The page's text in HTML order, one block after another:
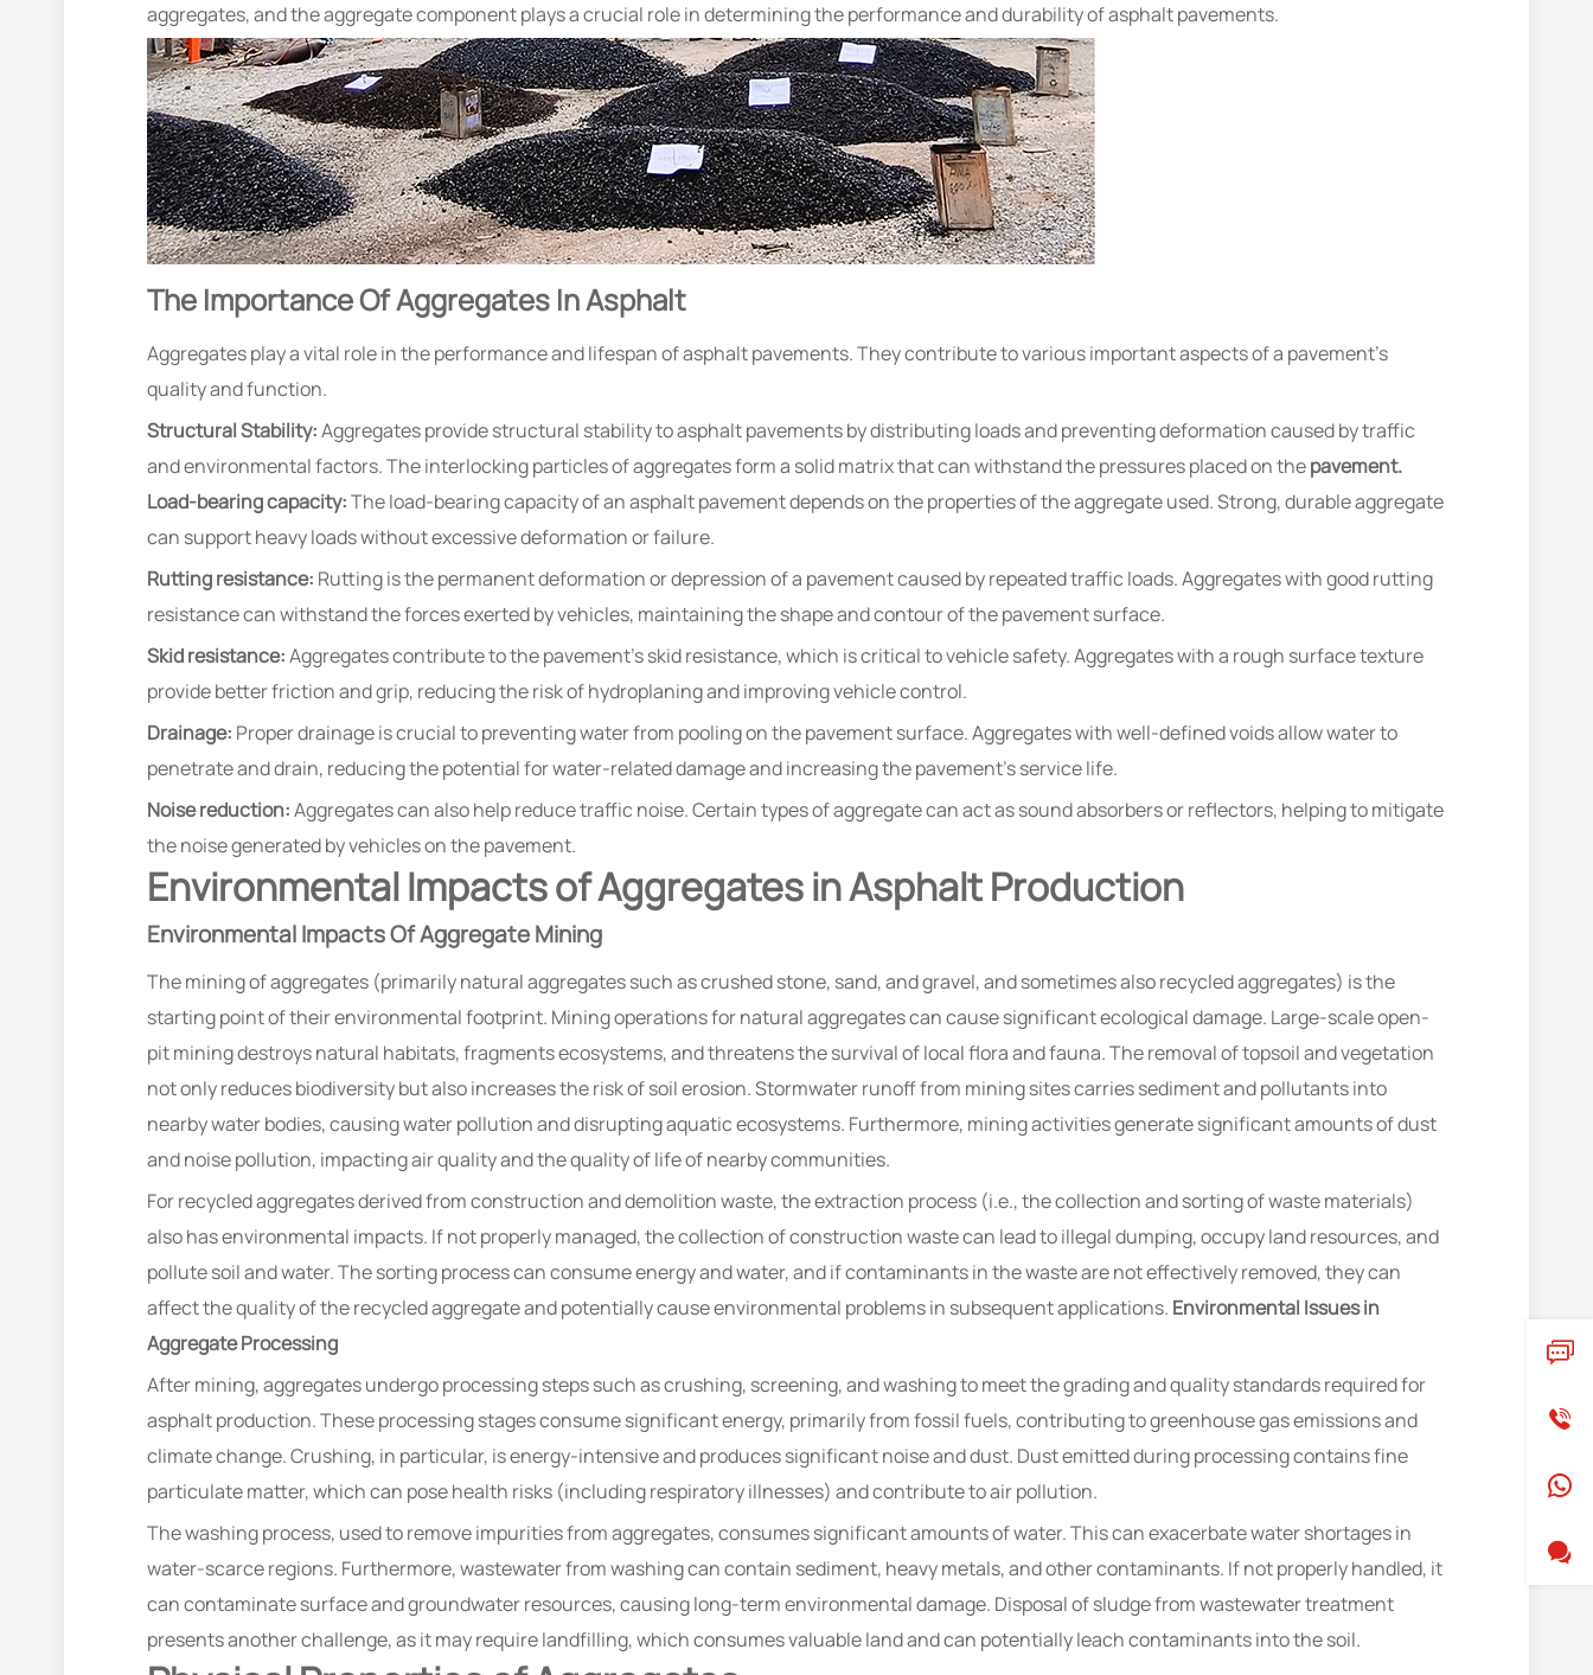
aggregates, and the aggregate component plays a crucial role in determining the performance and durability of asphalt pavements.
The Importance Of Aggregates In Asphalt
Aggregates play a vital role in the performance and lifespan of asphalt pavements. They contribute to various important aspects of a pavement’s
quality and function.
Structural Stability:Aggregates provide structural stability to asphalt pavements by distributing loads and preventing deformation caused by traffic
and environmental factors. The interlocking particles of aggregates form a solid matrix that can withstand the pressures placed on thepavement.
Load-bearing capacity:The load-bearing capacity of an asphalt pavement depends on the properties of the aggregate used. Strong, durable aggregate
can support heavy loads without excessive deformation or failure.
Rutting resistance: Rutting is the permanent deformation or depression of a pavement caused by repeated traffic loads. Aggregates with good rutting
resistance can withstand the forces exerted by vehicles, maintaining the shape and contour of the pavement surface.
Skid resistance:Aggregates contribute to the pavement’s skid resistance, which is critical to vehicle safety. Aggregates with a rough surface texture
provide better friction and grip, reducing the risk of hydroplaning and improving vehicle control.
Drainage: Proper drainage is crucial to preventing water from pooling on the pavement surface. Aggregates with well-defined voids allow water to
penetrate and drain, reducing the potential for water-related damage and increasing the pavement’s service life.
Noise reduction:Aggregates can also help reduce traffic noise. Certain types of aggregate can act as sound absorbers or reflectors, helping to mitigate
the noise generated by vehicles on the pavement.
Environmental Impacts of Aggregates in Asphalt Production
Environmental Impacts Of Aggregate Mining
The mining of aggregates (primarily natural aggregates such as crushed stone, sand, and gravel, and sometimes also recycled aggregates) is the
starting point of their environmental footprint. Mining operations for natural aggregates can cause significant ecological damage. Large-scale open-
pit mining destroys natural habitats, fragments ecosystems, and threatens the survival of local flora and fauna. The removal of topsoil and vegetation
not only reduces biodiversity but also increases the risk of soil erosion. Stormwater runoff from mining sites carries sediment and pollutants into
nearby water bodies, causing water pollution and disrupting aquatic ecosystems. Furthermore, mining activities generate significant amounts of dust
and noise pollution, impacting air quality and the quality of life of nearby communities.
For recycled aggregates derived from construction and demolition waste, the extraction process (i.e., the collection and sorting of waste materials)
also has environmental impacts. If not properly managed, the collection of construction waste can lead to illegal dumping, occupy land resources, and
pollute soil and water. The sorting process can consume energy and water, and if contaminants in the waste are not effectively removed, they can
affect the quality of the recycled aggregate and potentially cause environmental problems in subsequent applications. Environmental Issues in
Aggregate Processing
After mining, aggregates undergo processing steps such as crushing, screening, and washing to meet the grading and quality standards required for
asphalt production. These processing stages consume significant energy, primarily from fossil fuels, contributing to greenhouse gas emissions and
climate change. Crushing, in particular, is energy-intensive and produces significant noise and dust. Dust emitted during processing contains fine
particulate matter, which can pose health risks (including respiratory illnesses) and contribute to air pollution.
The washing process, used to remove impurities from aggregates, consumes significant amounts of water. This can exacerbate water shortages in
water-scarce regions. Furthermore, wastewater from washing can contain sediment, heavy metals, and other contaminants. If not properly handled, it
can contaminate surface and groundwater resources, causing long-term environmental damage. Disposal of sludge from wastewater treatment
presents another challenge, as it may require landfilling, which consumes valuable land and can potentially leach contaminants into the soil.